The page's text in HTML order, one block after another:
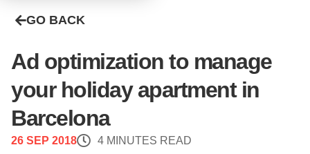
GO BACK
Ad optimization to manage
your holiday apartment in
Barcelona
26 SEP 2018 4 MINUTES READ